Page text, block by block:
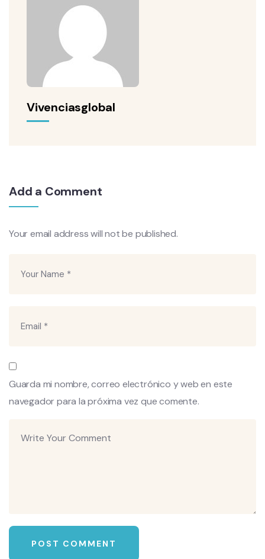
Vivenciasglobal
Add a Comment
Your email address will not be published.
Guarda mi nombre, correo electrónico y web en este
navegador para la próxima vez que comente.